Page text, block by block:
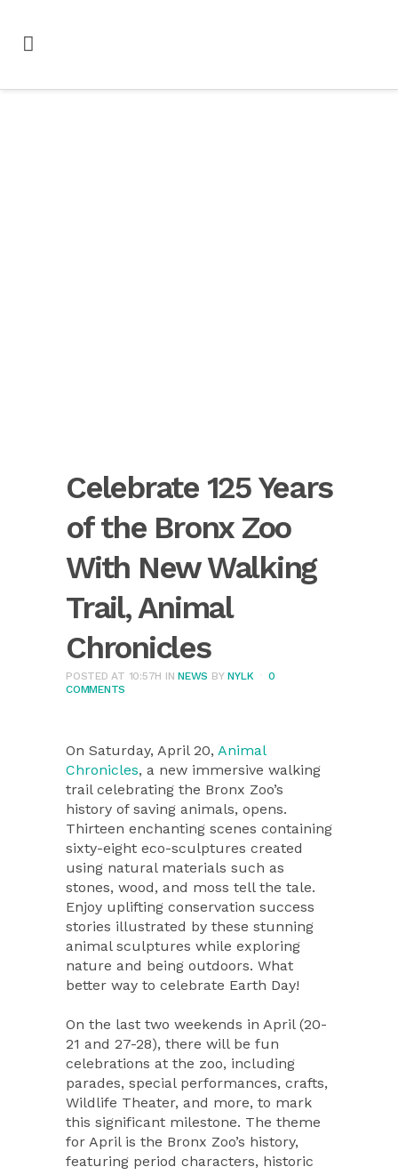
Celebrate 125 Years
of the Bronx Zoo
With New Walking
Trail, Animal
Chronicles
POSTED AT 10:57H INNEWS BYNYLK
0
COMMENTS
On Saturday, April 20, Animal
Chronicles, a new immersive walking
trail celebrating the Bronx Zoo’s
history of saving animals, opens.
Thirteen enchanting scenes containing
sixty-eight eco-sculptures created
using natural materials such as
stones, wood, and moss tell the tale.
Enjoy uplifting conservation success
stories illustrated by these stunning
animal sculptures while exploring
nature and being outdoors. What
better way to celebrate Earth Day!
On the last two weekends in April (20-
21 and 27-28), there will be fun
celebrations at the zoo, including
parades, special performances, crafts,
Wildlife Theater, and more, to mark
this significant milestone. The theme
for April is the Bronx Zoo’s history,
featuring period characters, historic